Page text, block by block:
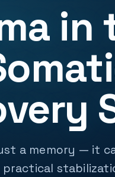
in
a memory — it